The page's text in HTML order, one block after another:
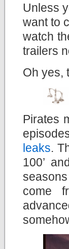
Unless
want to
watch
trailers
Oh yes,
Pirates
leaks.
100’
seasons
come